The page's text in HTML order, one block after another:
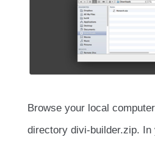
Browse your local
directory divi-builder.zip. In